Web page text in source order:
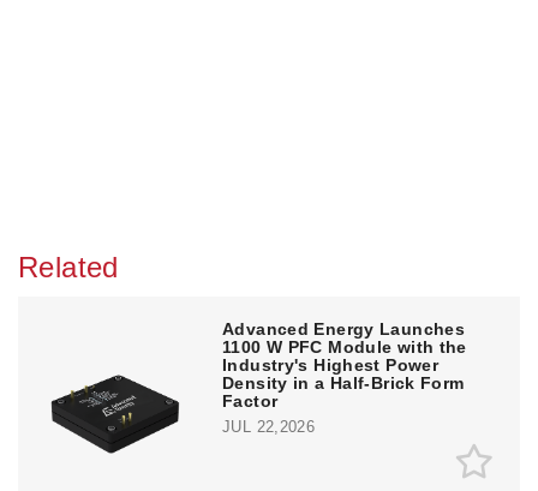
Related
Advanced Energy Launches
1100 W PFC Module with the
Industry's Highest Power
Density in a Half-Brick Form
Factor
JUL 22,2026